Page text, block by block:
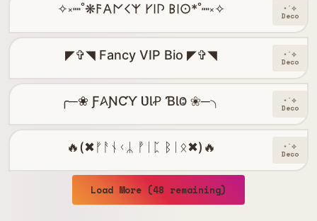
✧༝┉˚❋𐌅𐌀𐌍𐌂𐌙 𐌖𐌉𐌐 𐌁𐌉𐌏*˚┉༝✧ ⋆˙⟡
Deco
◤✞◥ Fancy VIP Bio ◤✞◥ ⋆˙⟡
Deco
╭─❀ Ƒ𐤠ƝƇƳ ƲƖꝒ ƁƖⰙ ❀─╮ ⋆˙⟡
Deco
🔥(✖ᚠᚨᚾᚲᛦ ᚡᛁᛈ ᛒᛁᛟ✖)🔥 ⋆˙⟡
Deco
Load More (48 remaining)